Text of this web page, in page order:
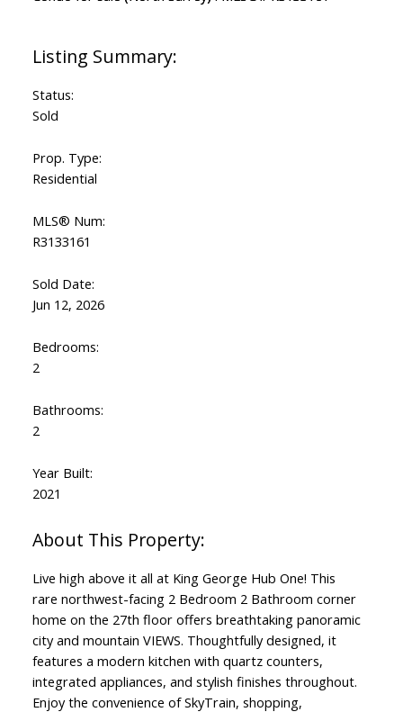
Powered by Translate
Status:
Sold
Prop. Type:
Residential
MLS® Num:
R3133161
Sold Date:
Jun 12, 2026
Bedrooms:
2
Bathrooms:
2
Year Built:
2021
Live high above it all at King George Hub One! This
rare northwest-facing 2 Bedroom 2 Bathroom corner
home on the 27th floor offers breathtaking panoramic
city and mountain VIEWS. Thoughtfully designed, it
features a modern kitchen with quartz counters,
integrated appliances, and stylish finishes throughout.
Enjoy the convenience of SkyTrain, shopping,